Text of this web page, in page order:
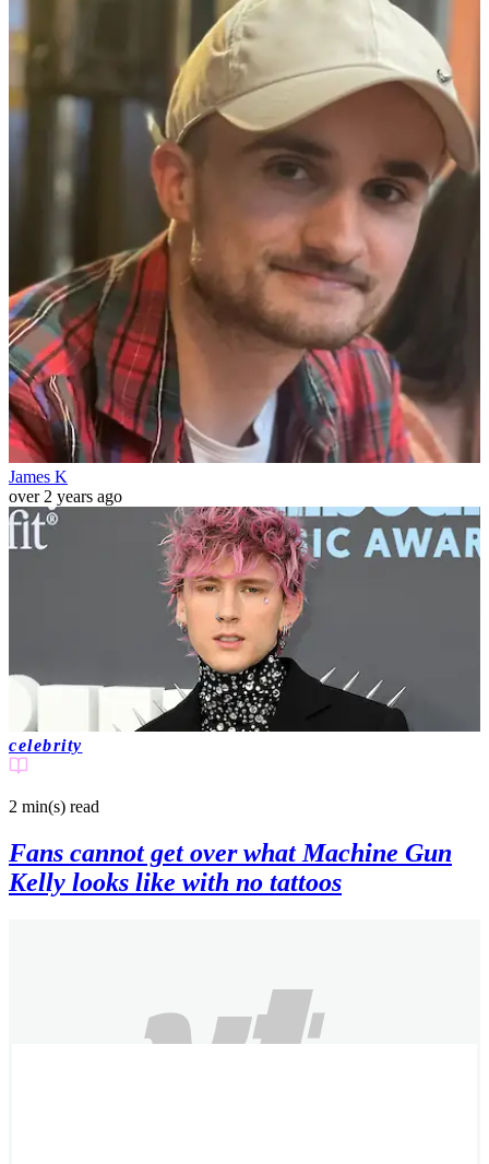
James K
over 2 years ago
celebrity
2 min(s) read
Fans cannot get over what Machine Gun
Kelly looks like with no tattoos